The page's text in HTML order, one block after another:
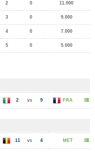
2 0 11.000
3 0 9.000
4 0 7.000
5 0 5.000
2 vs 9 FRA
11 vs 4 MET